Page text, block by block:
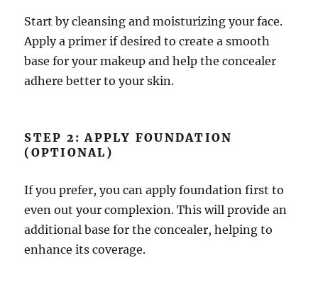
Start by cleansing and moisturizing your face.
Apply a primer if desired to create a smooth
base for your makeup and help the concealer
adhere better to your skin.
STEP 2: APPLY FOUNDATION
(OPTIONAL)
If you prefer, you can apply foundation first to
even out your complexion. This will provide an
additional base for the concealer, helping to
enhance its coverage.